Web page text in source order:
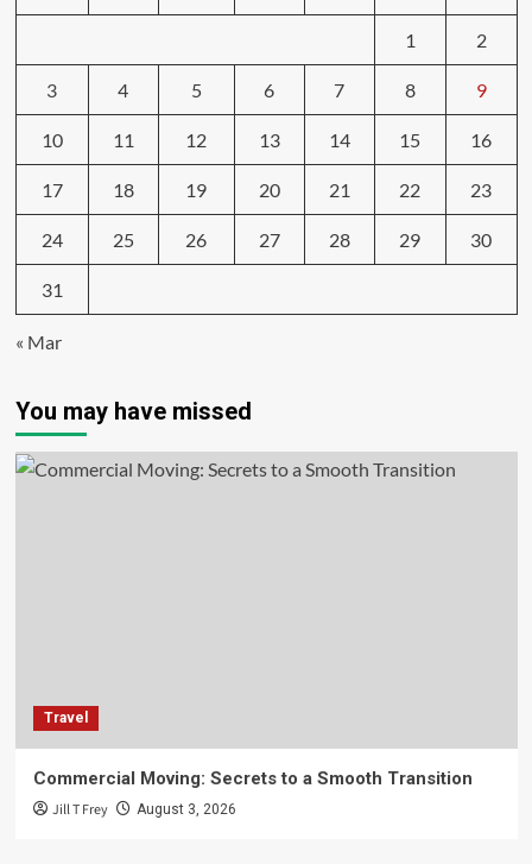
1 2
3 4 5 6 7 8 9
10 11 12 13 14 15 16
17 18 19 20 21 22 23
24 25 26 27 28 29 30
31
« Mar
You may have missed
Travel
Commercial Moving: Secrets to a Smooth Transition
Jill T Frey August 3, 2026